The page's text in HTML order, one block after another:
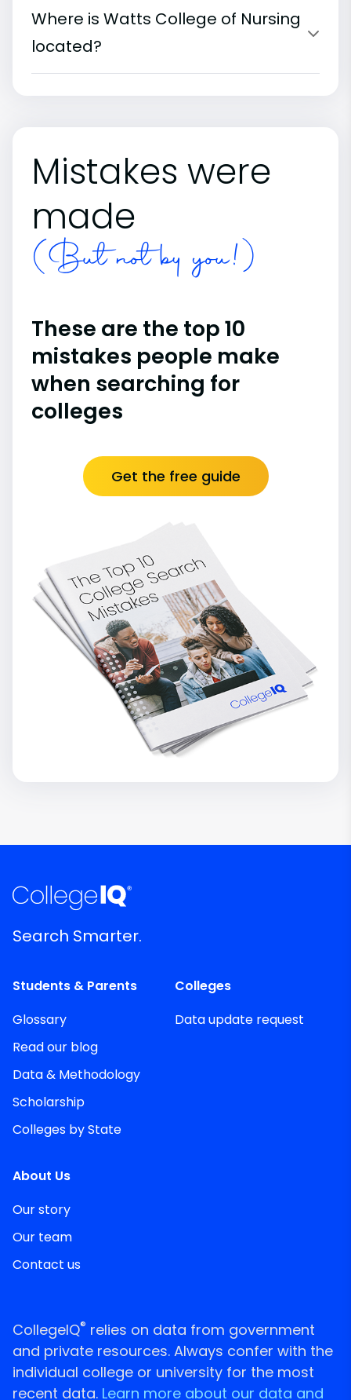
Where is Watts College of Nursing
located?
Mistakes were
made
(But not by you!)
These are the top 10
mistakes people make
when searching for
colleges
Get the free guide
Search Smarter.
Students & Parents
Glossary
Read our blog
Data & Methodology
Scholarship
Colleges by State
Colleges
Data update request
About Us
Our story
Our team
Contact us
CollegeIQ® relies on data from government
and private resources. Always confer with the
individual college or university for the most
recent data. Learn more about our data and